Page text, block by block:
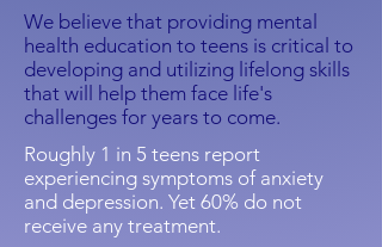
We believe that providing mental
health education to teens is critical to
developing and utilizing lifelong skills
that will help them face life's
challenges for years to come.
Roughly 1 in 5 teens report
experiencing symptoms of anxiety
and depression. Yet 60% do not
receive any treatment.